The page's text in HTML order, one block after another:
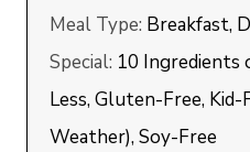
Meal Type: Breakfast,
Special: 10 Ingredients
Less, Gluten-Free,
Weather), Soy-Free